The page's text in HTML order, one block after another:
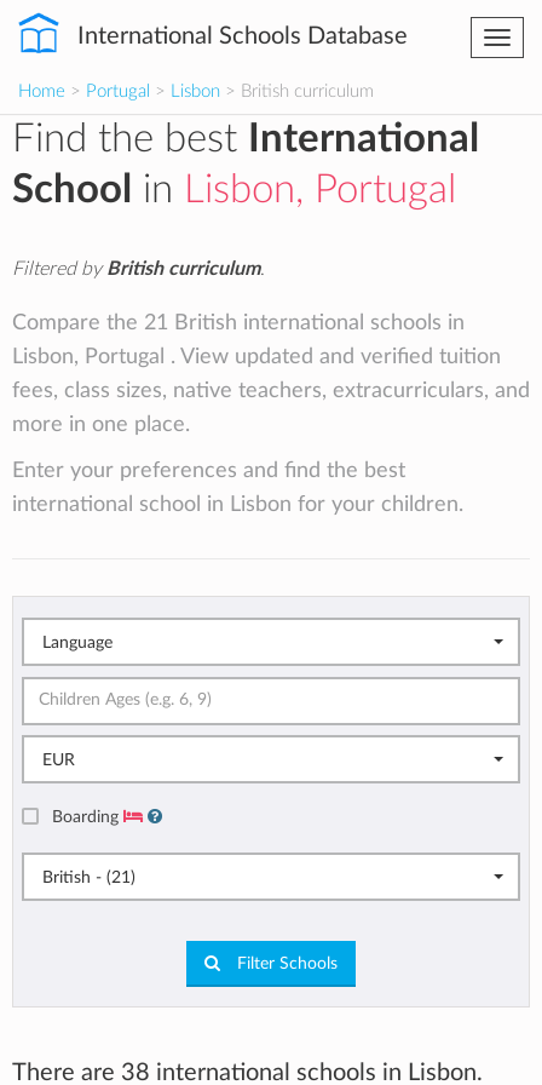
International Schools Database
Home > Portugal > Lisbon > British curriculum
Find the best
International
School
in Lisbon, Portugal
Filtered byBritish curriculum.
Compare the 21 British international schools in
Lisbon, Portugal . View updated and verified tuition
fees, class sizes, native teachers, extracurriculars, and
more in one place.
Enter your preferences and find the best
international school in Lisbon for your children.
Language
EUR
Boarding
British - (21)
Filter Schools
There are 38 international schools in Lisbon.